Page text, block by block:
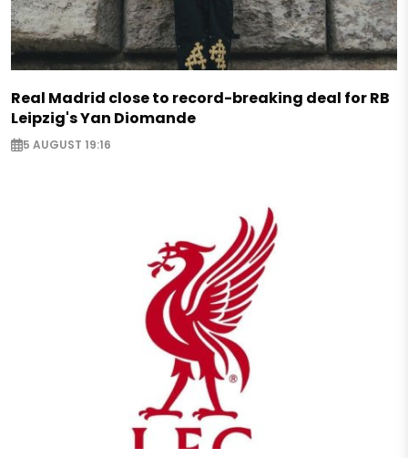
Real Madrid close to record-breaking deal for RB
Leipzig's Yan Diomande
5 AUGUST 19:16